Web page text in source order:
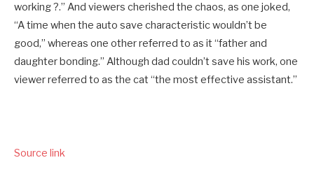
working ?.” And viewers cherished the chaos, as one joked,
“A time when the auto save characteristic wouldn’t be
good,” whereas one other referred to as it “father and
daughter bonding.” Although dad couldn’t save his work, one
viewer referred to as the cat “the most effective assistant.”
Source link